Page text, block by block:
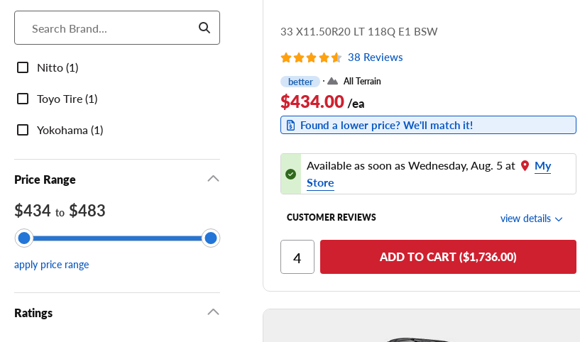
BrandsNitto (1)
Toyo Tire (1)
Yokohama (1)
Price Range
$434 to $483
apply price range
Ratings
33 X11.50R20 LT 118Q E1 BSW
38 Reviews
better All Terrain
$434.00/ea
Found a lower price? We'll match it!
Available as soon as Wednesday, Aug. 5 at
My
Store
CUSTOMER REVIEWS view details
Cornering/Steering
see all reviews
ADD TO CART ($1,736.00)